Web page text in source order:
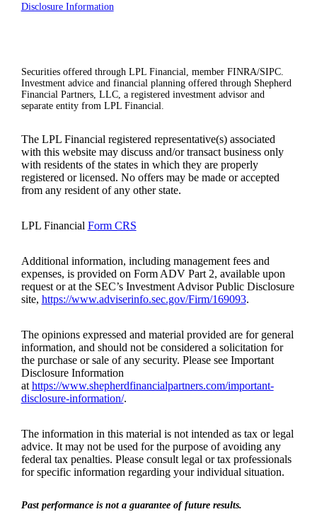
Disclosure Information
Securities offered through LPL Financial, member FINRA/SIPC.
Investment advice and financial planning offered through Shepherd
Financial Partners, LLC, a registered investment advisor and
separate entity from LPL Financial.
The LPL Financial registered representative(s) associated
with this website may discuss and/or transact business only
with residents of the states in which they are properly
registered or licensed. No offers may be made or accepted
from any resident of any other state.
LPL Financial Form CRS
Additional information, including management fees and
expenses, is provided on Form ADV Part 2, available upon
request or at the SEC’s Investment Advisor Public Disclosure
site, https://www.adviserinfo.sec.gov/Firm/169093.
The opinions expressed and material provided are for general
information, and should not be considered a solicitation for
the purchase or sale of any security. Please see Important
Disclosure Information
at https://www.shepherdfinancialpartners.com/important-
disclosure-information/.
The information in this material is not intended as tax or legal
advice. It may not be used for the purpose of avoiding any
federal tax penalties. Please consult legal or tax professionals
for specific information regarding your individual situation.
Past performance is not a guarantee of future results.